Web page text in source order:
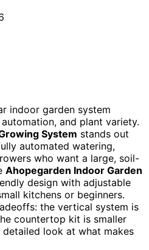
indoor garden system
and plant variety.
System stands out
automated watering,
who want a large, soil-
Ahopegarden Indoor Garden
design with adjustable
kitchens or beginners.
the vertical system is
countertop kit is smaller
detailed look at what makes